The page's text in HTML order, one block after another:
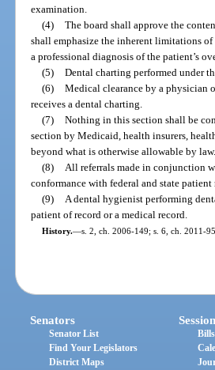
examination.
(4) The board shall approve the
shall emphasize the inherent limitations
a professional diagnosis of the patient’s
(5) Dental charting performed under
(6) Medical clearance by a physician
receives a dental charting.
(7) Nothing in this section shall be
section by Medicaid, health insurers,
beyond what is otherwise allowable by law.
(8)
All referrals made in conjunction
conformance with federal and state
(9)
A dental hygienist performing
patient of record or a medical record.
History.—s. 2, ch. 2006-149; s. 6, ch. 2011-95.
Senators
Senator List
Find Your Legislators
District Maps
Session
Bills